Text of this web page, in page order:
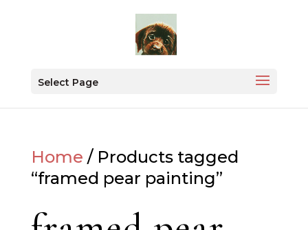
Select Page
Home / Products tagged
“framed pear painting”